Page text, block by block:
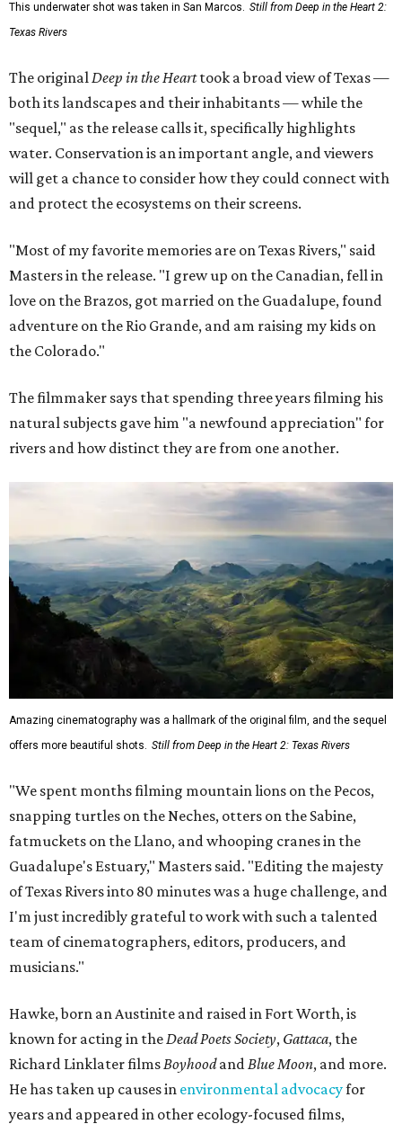
This underwater shot was taken in San Marcos. Still from Deep in the Heart 2:
Texas Rivers
The originalDeep in the Hearttook a broad view of Texas —
both its landscapes and their inhabitants — while the
"sequel," as the release calls it, specifically highlights
water. Conservation is an important angle, and viewers
will get a chance to consider how they could connect with
and protect the ecosystems on their screens.
"Most of my favorite memories are on Texas Rivers," said
Masters in the release. "I grew up on the Canadian, fell in
love on the Brazos, got married on the Guadalupe, found
adventure on the Rio Grande, and am raising my kids on
the Colorado."
The filmmaker says that spending three years filming his
natural subjects gave him "a newfound appreciation" for
rivers and how distinct they are from one another.
Amazing cinematography was a hallmark of the original film, and the sequel
offers more beautiful shots. Still from Deep in the Heart 2: Texas Rivers
"We spent months filming mountain lions on the Pecos,
snapping turtles on the Neches, otters on the Sabine,
fatmuckets on the Llano, and whooping cranes in the
Guadalupe's Estuary," Masters said. "Editing the majesty
of Texas Rivers into 80 minutes was a huge challenge, and
I'm just incredibly grateful to work with such a talented
team of cinematographers, editors, producers, and
musicians."
Hawke, born an Austinite and raised in Fort Worth, is
known for acting in the Dead Poets Society, Gattaca, the
Richard Linklater films Boyhoodand Blue Moon, and more.
He has taken up causes in environmental advocacyfor
years and appeared in other ecology-focused films,